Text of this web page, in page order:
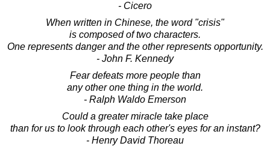
- Cicero
When written in Chinese, the word "crisis"
is composed of two characters.
One represents danger and the other represents opportunity.
- John F. Kennedy
Fear defeats more people than
any other one thing in the world.
- Ralph Waldo Emerson
Could a greater miracle take place
than for us to look through each other's eyes for an instant?
- Henry David Thoreau